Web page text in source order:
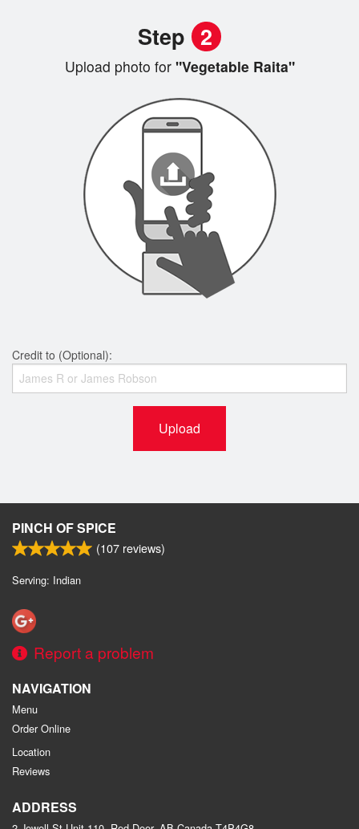
Step 2
Upload photo for"Vegetable Raita"
Credit to (Optional):
Upload
PINCH OF SPICE
(107 reviews)
Serving: Indian
Report a problem
NAVIGATION
Menu
Order Online
Location
Reviews
ADDRESS